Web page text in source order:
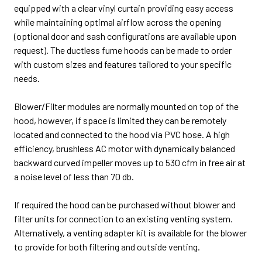
equipped with a clear vinyl curtain providing easy access
while maintaining optimal airflow across the opening
(optional door and sash configurations are available upon
request). The ductless fume hoods can be made to order
with custom sizes and features tailored to your specific
needs.
Blower/Filter modules are normally mounted on top of the
hood, however, if space is limited they can be remotely
located and connected to the hood via PVC hose. A high
efficiency, brushless AC motor with dynamically balanced
backward curved impeller moves up to 530 cfm in free air at
a noise level of less than 70 db.
If required the hood can be purchased without blower and
filter units for connection to an existing venting system.
Alternatively, a venting adapter kit is available for the blower
to provide for both filtering and outside venting.